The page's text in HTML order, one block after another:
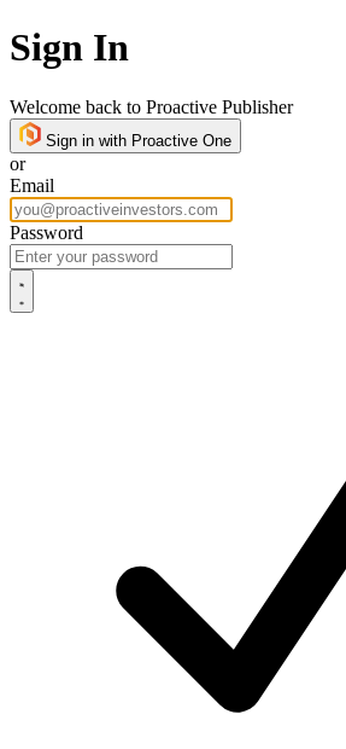
Sign In
Welcome back to Proactive Publisher
Sign in with Proactive One
or
Email
Password